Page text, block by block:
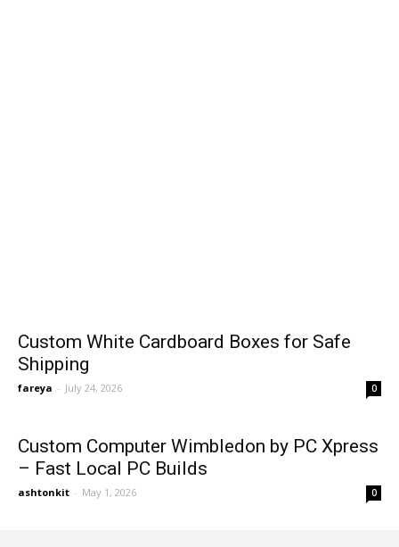
Custom White Cardboard Boxes for Safe
Shipping
fareya - July 24, 2026 0
Custom Computer Wimbledon by PC Xpress
– Fast Local PC Builds
ashtonkit - May 1, 2026 0